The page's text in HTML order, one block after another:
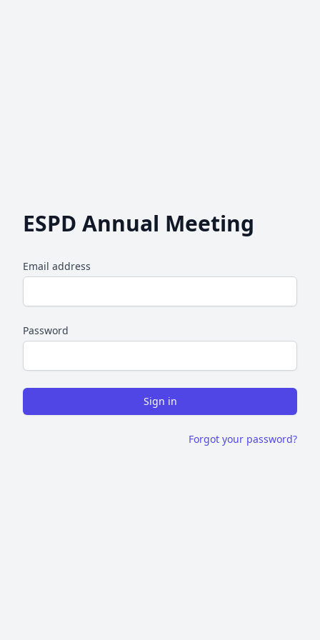
ESPD Annual Meeting
Email address
Password
Sign in
Forgot your password?